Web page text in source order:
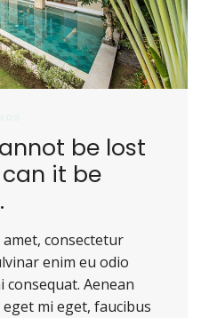
be lost
it be
consectetur
enim eu odio
Aenean
mi eget, faucibus